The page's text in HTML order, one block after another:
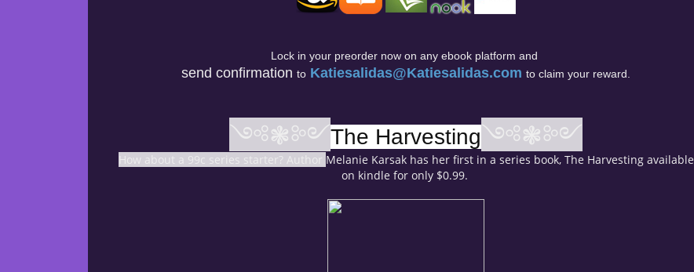
Lock in your preorder now on any ebook platform and
send confirmation to Katiesalidas@Katiesalidas.com to claim your reward.
༺❃༻The Harvesting༺❃༻
How about a 99c series starter? Author Melanie Karsak has her first in a series book, The Harvesting available
on kindle for only $0.99.